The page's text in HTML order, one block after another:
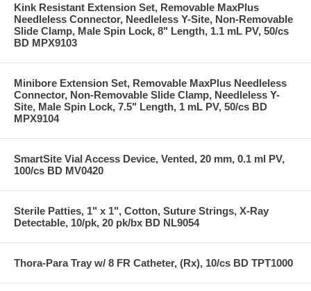
Kink Resistant Extension Set, Removable MaxPlus
Needleless Connector, Needleless Y-Site, Non-Removable
Slide Clamp, Male Spin Lock, 8" Length, 1.1 mL PV, 50/cs
BD MPX9103
Minibore Extension Set, Removable MaxPlus Needleless
Connector, Non-Removable Slide Clamp, Needleless Y-
Site, Male Spin Lock, 7.5" Length, 1 mL PV, 50/cs BD
MPX9104
SmartSite Vial Access Device, Vented, 20 mm, 0.1 ml PV,
100/cs BD MV0420
Sterile Patties, 1" x 1", Cotton, Suture Strings, X-Ray
Detectable, 10/pk, 20 pk/bx BD NL9054
Thora-Para Tray w/ 8 FR Catheter, (Rx), 10/cs BD TPT1000